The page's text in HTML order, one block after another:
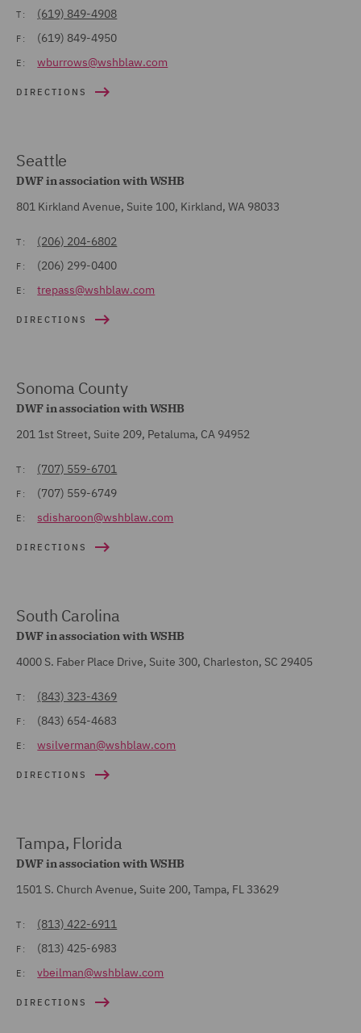
T: (619) 849-4908
F: (619) 849-4950
E: wburrows@wshblaw.com
DIRECTIONS
Seattle
DWF in association with WSHB
801 Kirkland Avenue, Suite 100, Kirkland, WA 98033
T: (206) 204-6802
F: (206) 299-0400
E: trepass@wshblaw.com
DIRECTIONS
Sonoma County
DWF in association with WSHB
201 1st Street, Suite 209, Petaluma, CA 94952
T: (707) 559-6701
F: (707) 559-6749
E: sdisharoon@wshblaw.com
DIRECTIONS
South Carolina
DWF in association with WSHB
4000 S. Faber Place Drive, Suite 300, Charleston, SC 29405
T: (843) 323-4369
F: (843) 654-4683
E: wsilverman@wshblaw.com
DIRECTIONS
Tampa, Florida
DWF in association with WSHB
1501 S. Church Avenue, Suite 200, Tampa, FL 33629
T: (813) 422-6911
F: (813) 425-6983
E: vbeilman@wshblaw.com
DIRECTIONS